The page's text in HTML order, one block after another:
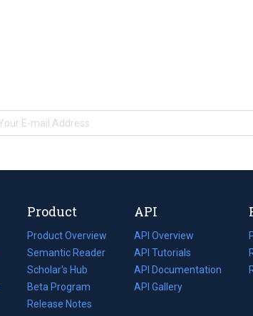
Product
Product Overview
Semantic Reader
Scholar's Hub
Beta Program
Release Notes
API
API Overview
API Tutorials
API Documentation
(opens
in
API Gallery